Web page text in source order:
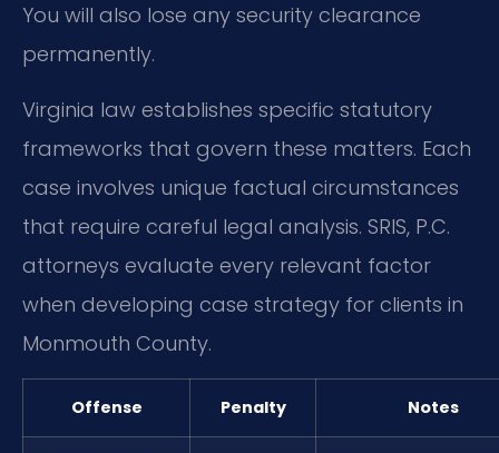
You will also lose any security clearance
permanently.
Virginia law establishes specific statutory
frameworks that govern these matters. Each
case involves unique factual circumstances
that require careful legal analysis. SRIS, P.C.
attorneys evaluate every relevant factor
when developing case strategy for clients in
Monmouth County.
Offense Penalty Notes